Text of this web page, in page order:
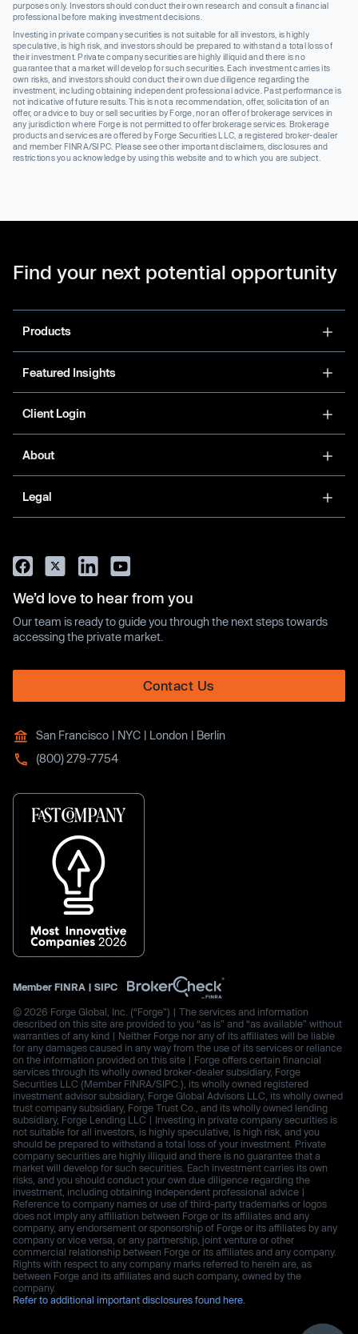
purposes only. Investors should conduct their own research and consult a financial
professional before making investment decisions.
Investing in private company securities is not suitable for all investors, is highly
speculative, is high risk, and investors should be prepared to withstand a total loss of
their investment. Private company securities are highly illiquid and there is no
guarantee that a market will develop for such securities. Each investment carries its
own risks, and investors should conduct their own due diligence regarding the
investment, including obtaining independent professional advice. Past performance is
not indicative of future results. This is not a recommendation, offer, solicitation of an
offer, or advice to buy or sell securities by Forge, nor an offer of brokerage services in
any jurisdiction where Forge is not permitted to offer brokerage services. Brokerage
products and services are offered by Forge Securities LLC, a registered broker-dealer
and member FINRA/SIPC. Please see other important disclaimers, disclosures and
restrictions you acknowledge by using this website and to which you are subject.
Find your next potential opportunity
Products
Featured Insights
Client Login
About
Legal
We’d love to hear from you
Our team is ready to guide you through the next steps towards
accessing the private market.
Contact Us
San Francisco | NYC | London | Berlin
(800) 279-7754
Member FINRA | SIPC
© 2026 Forge Global, Inc. (“Forge”) | The services and information
described on this site are provided to you “as is” and “as available” without
warranties of any kind | Neither Forge nor any of its affiliates will be liable
for any damages caused in any way from the use of its services or reliance
on the information provided on this site | Forge offers certain financial
services through its wholly owned broker-dealer subsidiary, Forge
Securities LLC (Member FINRA/SIPC.), its wholly owned registered
investment advisor subsidiary, Forge Global Advisors LLC, its wholly owned
trust company subsidiary, Forge Trust Co., and its wholly owned lending
subsidiary, Forge Lending LLC | Investing in private company securities is
not suitable for all investors, is highly speculative, is high risk, and you
should be prepared to withstand a total loss of your investment. Private
company securities are highly illiquid and there is no guarantee that a
market will develop for such securities. Each investment carries its own
risks, and you should conduct your own due diligence regarding the
investment, including obtaining independent professional advice |
Reference to company names or use of third-party trademarks or logos
does not imply any affiliation between Forge or its affiliates and any
company, any endorsement or sponsorship of Forge or its affiliates by any
company or vice versa, or any partnership, joint venture or other
commercial relationship between Forge or its affiliates and any company.
Rights with respect to any company marks referred to herein are, as
between Forge and its affiliates and such company, owned by the
company.
Refer to additional important disclosures found here.